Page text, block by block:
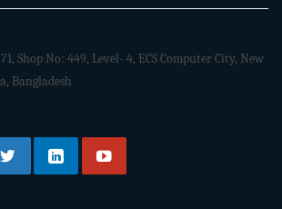
Shop No: 449, Level- 4, ECS Computer City, New
Bangladesh